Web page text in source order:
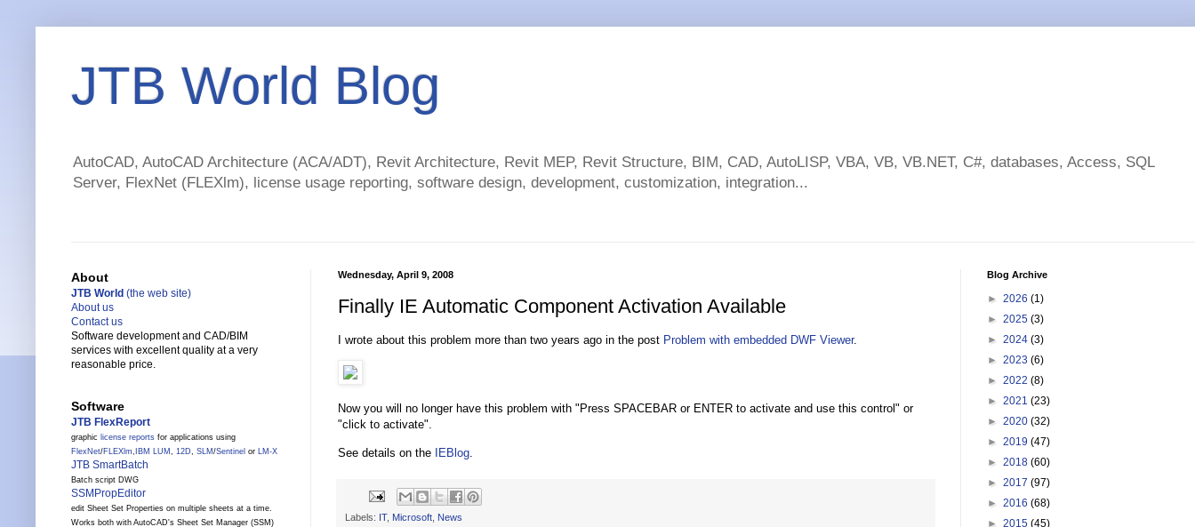
JTB World Blog
AutoCAD, AutoCAD Architecture (ACA/ADT), Revit Architecture, Revit MEP, Revit Structure, BIM, CAD, AutoLISP, VBA, VB, VB.NET, C#, databases, Access, SQL
Server, FlexNet (FLEXlm), license usage reporting, software design, development, customization, integration...
Wednesday, April 9, 2008
Finally IE Automatic Component Activation Available
I wrote about this problem more than two years ago in the post Problem with embedded DWF Viewer.
Now you will no longer have this problem with "Press SPACEBAR or ENTER to activate and use this control" or
"click to activate".
See details on the IEBlog
Labels: IT, Microsoft News
About
JTB World (the web site)
About us
Contact us
Software development and CAD/BIM
services with excellent quality at a very
reasonable price.
Software
JTB FlexReport
graphic license reports for applications using
FlexNet/FLEXlm, IBM LUM , 12D, SLM /Sentinel or LM-X
JTB SmartBatch
Batch script DWG
SSMPropEditor
edit Sheet Set Properties on multiple sheets at a time.
Works both with AutoCAD's Sheet Set Manager (SSM)
Blog Archive
► 2026 (1)
► 2025 (3)
► 2024 (3)
► 2023 (6)
► 2022 (8)
► 2021 (23)
► 2020 (32)
► 2019 (47)
► 2018 (60)
► 2017 (97)
► 2016 (68)
► 2015 (45)